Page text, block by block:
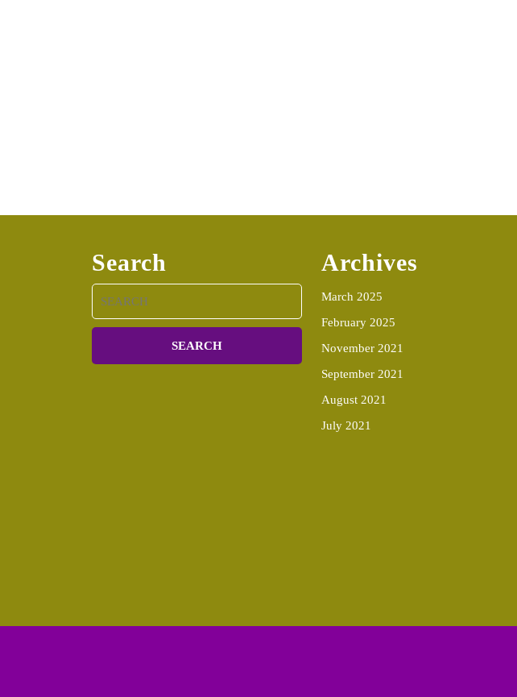
Search
for:
Archives
March 2025
February 2025
November 2021
September 2021
August 2021
July 2021